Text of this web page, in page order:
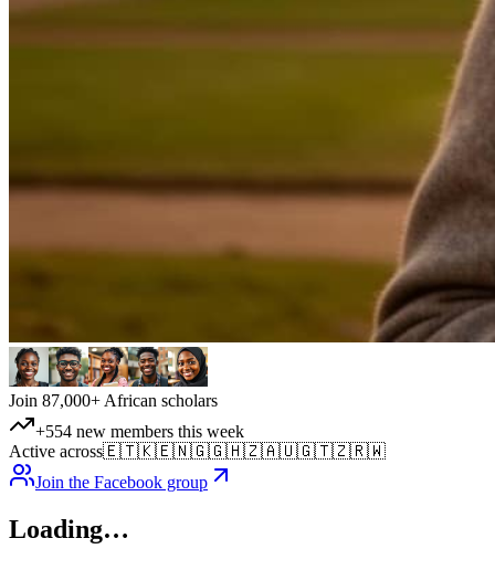
Join 87,000+ African scholars
+554 new members this week
Active across🇪🇹🇰🇪🇳🇬🇬🇭🇿🇦🇺🇬🇹🇿🇷🇼
Join the Facebook group
Loading…